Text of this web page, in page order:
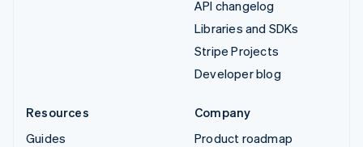
API changelog
Libraries and SDKs
Stripe Projects
Developer blog
Resources
Guides
Company
Product roadmap